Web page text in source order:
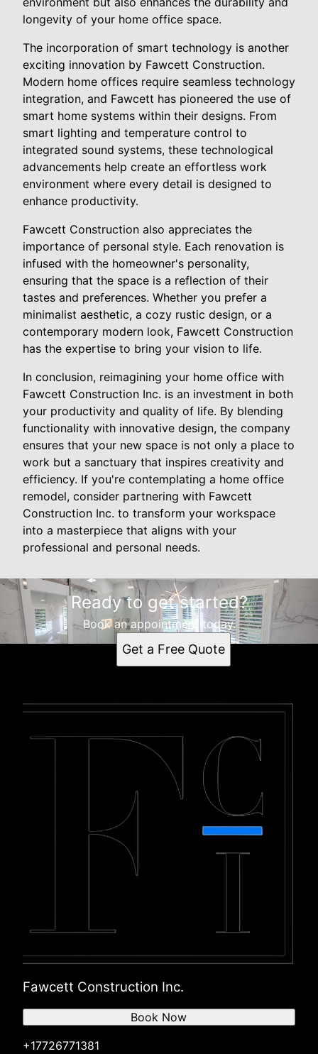
longevity of your home office space.
The incorporation of smart technology is another
exciting innovation by Fawcett Construction.
Modern home offices require seamless technology
integration, and Fawcett has pioneered the use of
smart home systems within their designs. From
smart lighting and temperature control to
integrated sound systems, these technological
advancements help create an effortless work
environment where every detail is designed to
enhance productivity.
Fawcett Construction also appreciates the
importance of personal style. Each renovation is
infused with the homeowner's personality,
ensuring that the space is a reflection of their
tastes and preferences. Whether you prefer a
minimalist aesthetic, a cozy rustic design, or a
contemporary modern look, Fawcett Construction
has the expertise to bring your vision to life.
In conclusion, reimagining your home office with
Fawcett Construction Inc. is an investment in both
your productivity and quality of life. By blending
functionality with innovative design, the company
ensures that your new space is not only a place to
work but a sanctuary that inspires creativity and
efficiency. If you're contemplating a home office
remodel, consider partnering with Fawcett
Construction Inc. to transform your workspace
into a masterpiece that aligns with your
professional and personal needs.
Ready to get started?
Book an appointment today.
Get a Free Quote
Fawcett Construction Inc.
+17726771381
Book Now